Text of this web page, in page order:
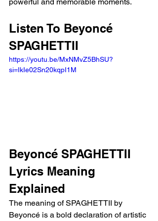
Listen To Beyoncé
SPAGHETTII
https://youtu.be/MxNMvZ5BhSU?
si=IkIe02Sn20kqpI1M
Beyoncé SPAGHETTII
Lyrics Meaning
Explained
The meaning of SPAGHETTII by
Beyoncé is a bold declaration of artistic